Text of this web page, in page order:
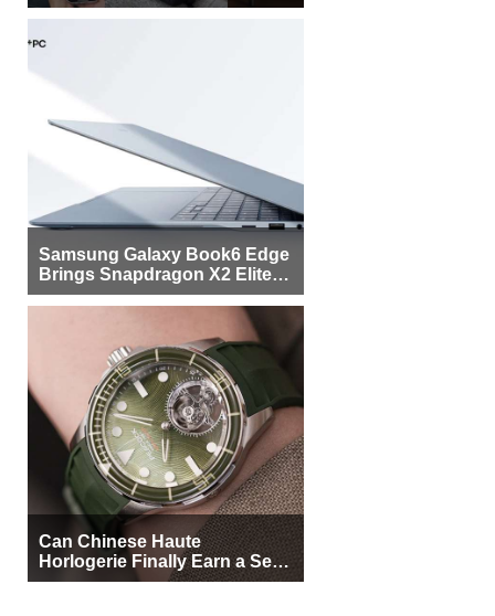
Samsung Galaxy Book6 Edge
Brings Snapdragon X2 Elite to
More Buyers
Can Chinese Haute
Horlogerie Finally Earn a Seat
Beside Switzerland?